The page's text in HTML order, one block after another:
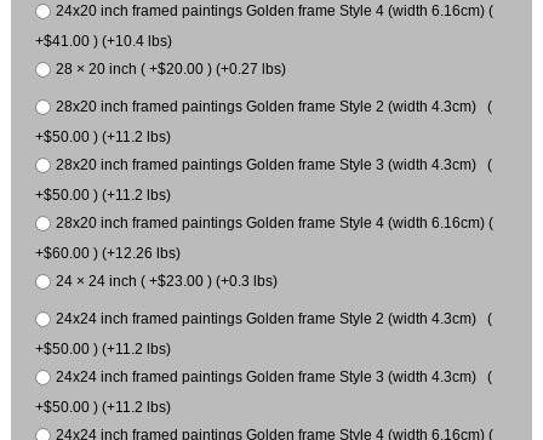
24x20 inch framed paintings Golden frame Style 4 (width 6.16cm) (
+$41.00 ) (+10.4 lbs)
28 × 20 inch ( +$20.00 ) (+0.27 lbs)
28x20 inch framed paintings Golden frame Style 2 (width 4.3cm) (
+$50.00 ) (+11.2 lbs)
28x20 inch framed paintings Golden frame Style 3 (width 4.3cm) (
+$50.00 ) (+11.2 lbs)
28x20 inch framed paintings Golden frame Style 4 (width 6.16cm) (
+$60.00 ) (+12.26 lbs)
24 × 24 inch ( +$23.00 ) (+0.3 lbs)
24x24 inch framed paintings Golden frame Style 2 (width 4.3cm) (
+$50.00 ) (+11.2 lbs)
24x24 inch framed paintings Golden frame Style 3 (width 4.3cm) (
+$50.00 ) (+11.2 lbs)
24x24 inch framed paintings Golden frame Style 4 (width 6.16cm) (